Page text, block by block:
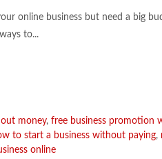
online business but need a big
to...
money, free business promotion
to start a business without paying,
online